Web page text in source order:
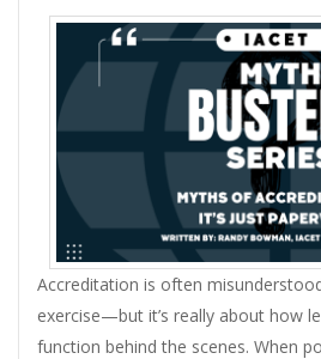
Accreditation is often
exercise—but it’s really about how
function behind the scenes. When